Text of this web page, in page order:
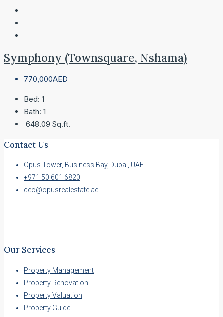
Symphony (Townsquare, Nshama)
770,000AED
Bed: 1
Bath: 1
648.09 Sq.ft.
Contact Us
Opus Tower, Business Bay, Dubai, UAE
+971 50 601 6820
ceo@opusrealestate.ae
Our Services
Property Management
Property Renovation
Property Valuation
Property Guide